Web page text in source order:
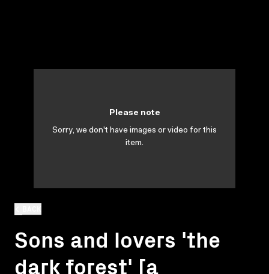
Sons and lovers 'the
dark forest' [a
Please note
Sorry, we don't have images or video for this
item.